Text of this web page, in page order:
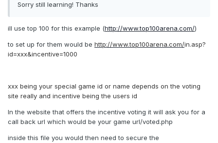
Sorry still learning! Thanks
ill use top 100 for this example (http://www.top100arena.com/)
to set up for them would be http://www.top100arena.com/in.asp?
id=xxx&incentive=1000
xxx being your special game id or name depends on the voting
site really and incentive being the users id
In the website that offers the incentive voting it will ask you for a
call back url which would be your game url/voted.php
inside this file you would then need to secure the